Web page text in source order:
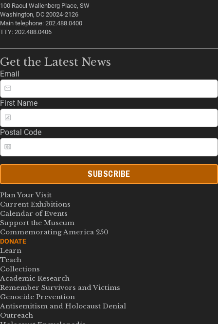
100 Raoul Wallenberg Place, SW
Washington, DC 20024-2126
Main telephone: 202.488.0400
TTY: 202.488.0406
Get the Latest News
Email
First Name
Postal Code
SUBSCRIBE
Plan Your Visit
Current Exhibitions
Calendar of Events
Support the Museum
Commemorating America 250
DONATE
Learn
Teach
Collections
Academic Research
Remember Survivors and Victims
Genocide Prevention
Antisemitism and Holocaust Denial
Outreach